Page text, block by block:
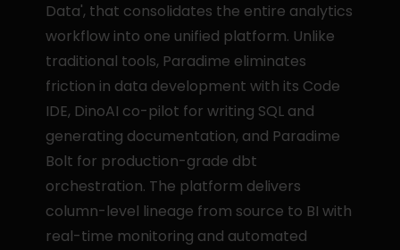
Data', that consolidates the entire analytics
workflow into one unified platform. Unlike
traditional tools, Paradime eliminates
friction in data development with its Code
IDE, DinoAI co-pilot for writing SQL and
generating documentation, and Paradime
Bolt for production-grade dbt
orchestration. The platform delivers
column-level lineage from source to BI with
real-time monitoring and automated